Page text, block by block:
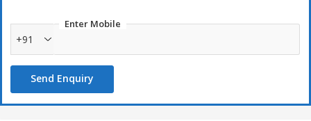
Enter Mobile
+91
Send Enquiry